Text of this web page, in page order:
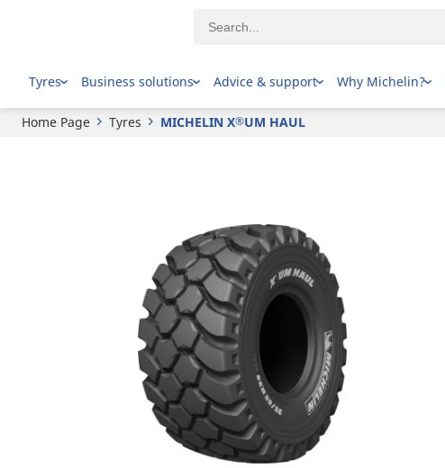
Tyres Business solutions Advice & support Why Michelin?
Home Page Tyres MICHELIN X®UM HAUL
UM HAUL